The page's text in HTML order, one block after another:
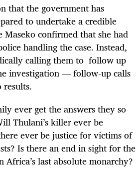
that the government has
to undertake a credible
Maseko confirmed that she had
handling the case. Instead,
calling them to follow up
investigation — follow-up calls
ever get the answers they so
Thulani’s killer ever be
ever be justice for victims of
Is there an end in sight for the
Africa’s last absolute monarchy?